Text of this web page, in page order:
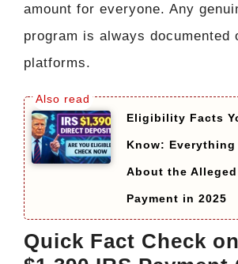
amount for everyone. Any
program is always documented
platforms.
Eligibility Facts
Know:
About the Alleged
Payment in 2025
Quick Fact Check